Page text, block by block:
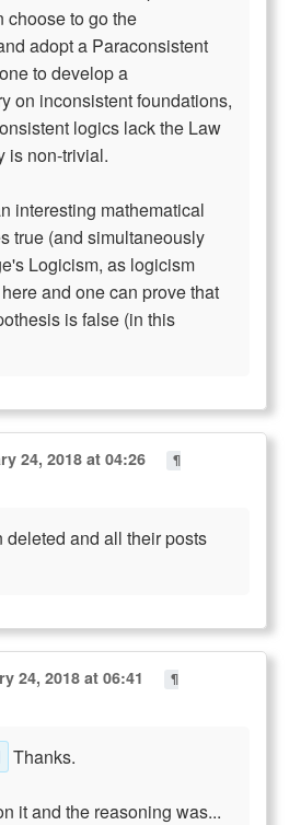
choose to go the
adopt a Paraconsistent
to develop a
on inconsistent foundations,
logics lack the Law
is non-trivial.
interesting mathematical
true (and simultaneously
Logicism, as logicism
and one can prove that
is false (in this
24, 2018 at 04:26
¶
deleted and all their posts
24, 2018 at 06:41
¶
Thanks.
it and the reasoning was...